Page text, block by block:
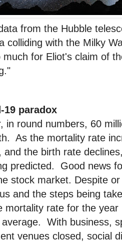
from the Hubble
colliding with the Milky
for Eliot's claim of
19 paradox
in round numbers, 60
As the mortality rate
and the birth rate
predicted. Good news
stock market. Despite
and the steps being
mortality rate for the year
average. With business,
venues closed, social